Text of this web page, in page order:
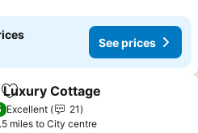
See prices
Add to favourites
Luxury Cottage
Excellent
21
miles to City centre